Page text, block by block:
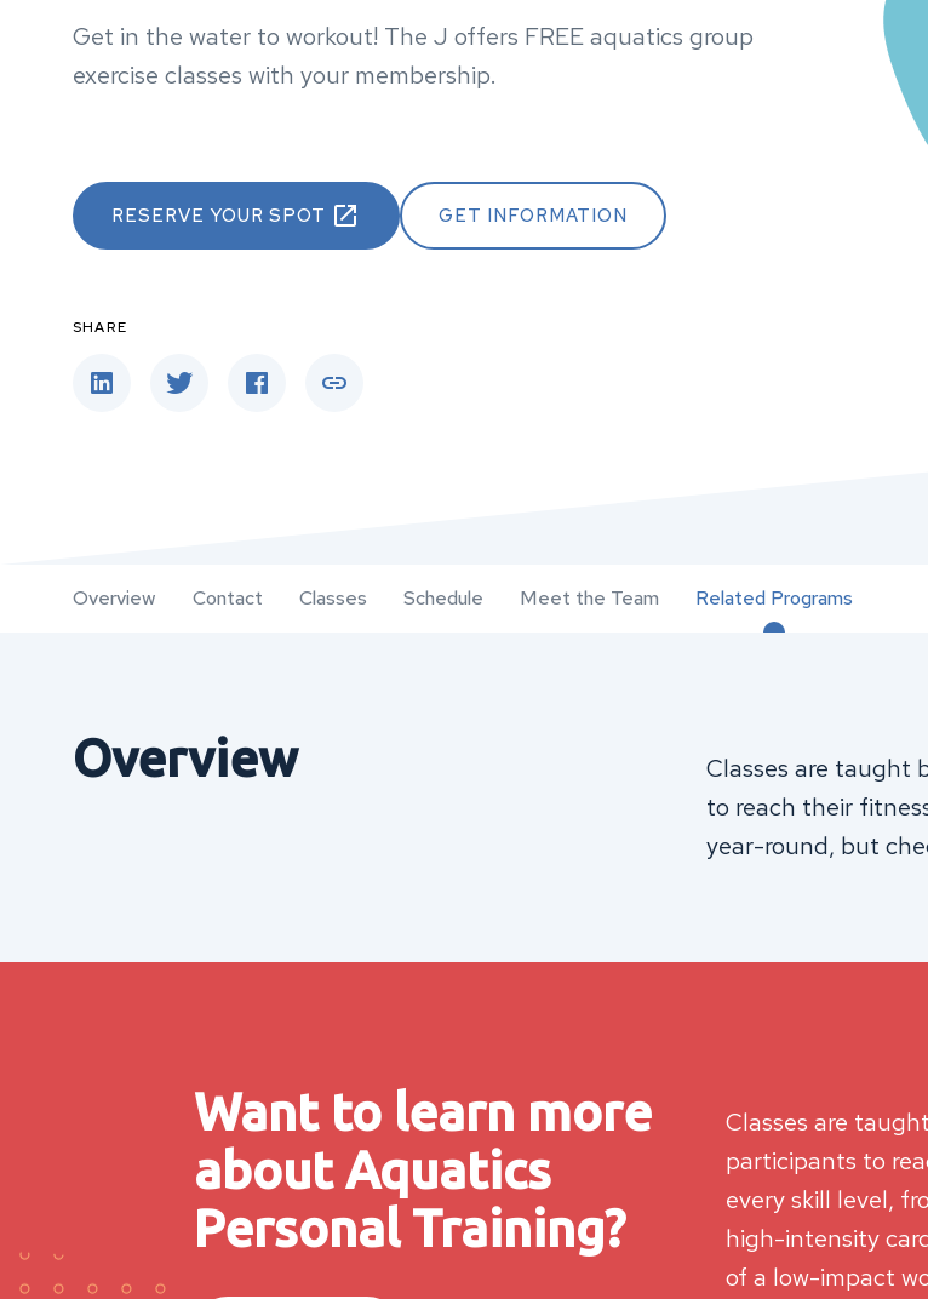
Get in the water to workout! The J offers FREE aquatics group
exercise classes with your membership.
RESERVE YOUR SPOT GET INFORMATION
SHARE
Overview Contact Classes Schedule Meet the Team Related Programs
Overview
Classes are taught
to reach their
year-round, but
Want to learn more
about Aquatics
Personal Training?
Classes are
participants to
every skill level,
high-intensity
of a low-impact